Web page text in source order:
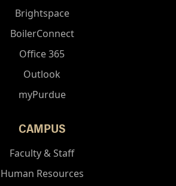
Brightspace
BoilerConnect
Office 365
Outlook
myPurdue
CAMPUS
Faculty & Staff
Human Resources